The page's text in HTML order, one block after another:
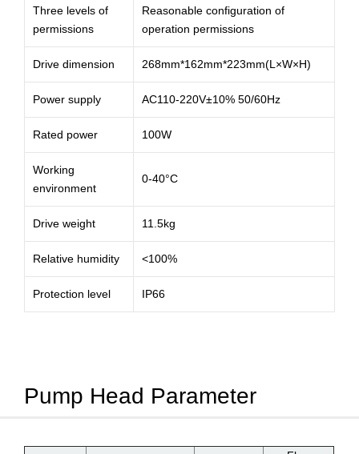
Three levels of
permissions
Reasonable configuration of
operation permissions
Drive dimension 268mm*162mm*223mm(L×W×H)
Power supply AC110-220V±10% 50/60Hz
Rated power 100W
Working
environment
0-40°C
Drive weight 11.5kg
Relative humidity <100%
Protection level IP66
Pump Head Parameter